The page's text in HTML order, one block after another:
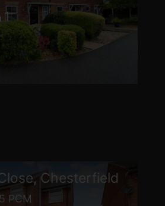
1
Chesterfield
PCM